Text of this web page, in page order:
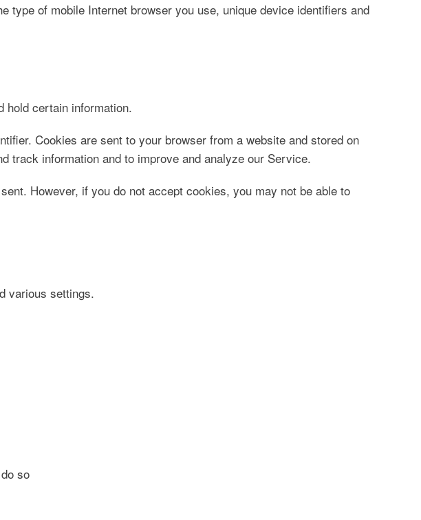
type of mobile Internet browser you use, unique device identifiers and
hold certain information.
Cookies are sent to your browser from a website and stored on
track information and to improve and analyze our Service.
However, if you do not accept cookies, you may not be able to
various settings.
so